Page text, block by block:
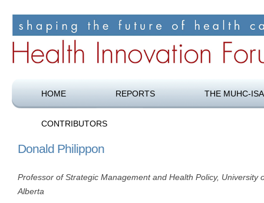
HOME REPORTS THE MUHC-
CONTRIBUTORS
Donald Philippon
Professor of Strategic Management and Health Policy, University
Alberta